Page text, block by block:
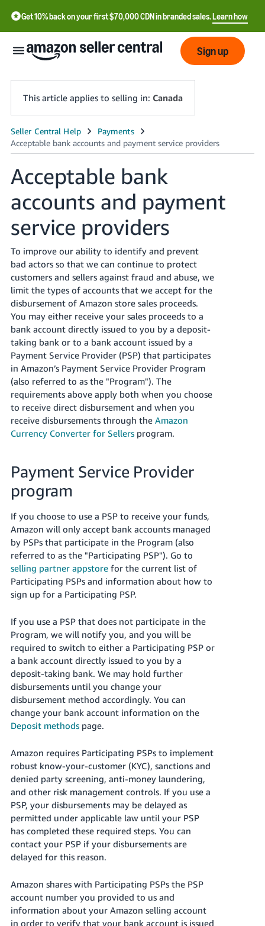
Get 10% back on your first $70,000 CDN in branded sales.Learn how
English
中
文
-
CN
FR
Italiano
- IT
Deutsch
- DE
Español
- ES
English
- CA
日
本
語
JP
Log
in
Sign
Sign up
This article applies to selling in: Canada
Acceptable bank
accounts and payment
service providers
To improve our ability to identify and prevent
bad actors so that we can continue to protect
customers and sellers against fraud and abuse, we
limit the types of accounts that we accept for the
disbursement of Amazon store sales proceeds.
You may either receive your sales proceeds to a
bank account directly issued to you by a deposit-
taking bank or to a bank account issued by a
Payment Service Provider (PSP) that participates
in Amazon’s Payment Service Provider Program
(also referred to as the "Program"). The
requirements above apply both when you choose
to receive direct disbursement and when you
receive disbursements through the Amazon
Currency Converter for Sellersprogram.
Payment Service Provider
program
If you choose to use a PSP to receive your funds,
Amazon will only accept bank accounts managed
by PSPs that participate in the Program (also
referred to as the "Participating PSP"). Go to
selling partner appstorefor the current list of
Participating PSPs and information about how to
sign up for a Participating PSP.
If you use a PSP that does not participate in the
Program, we will notify you, and you will be
required to switch to either a Participating PSP or
a bank account directly issued to you by a
deposit-taking bank. We may hold further
disbursements until you change your
disbursement method accordingly. You can
change your bank account information on the
Deposit methodspage.
Amazon requires Participating PSPs to implement
robust know-your-customer (KYC), sanctions and
denied party screening, anti-money laundering,
and other risk management controls. If you use a
PSP, your disbursements may be delayed as
permitted under applicable law until your PSP
has completed these required steps. You can
contact your PSP if your disbursements are
delayed for this reason.
Amazon shares with Participating PSPs the PSP
account number you provided to us and
information about your Amazon selling account
in order to verify that your bank account is issued